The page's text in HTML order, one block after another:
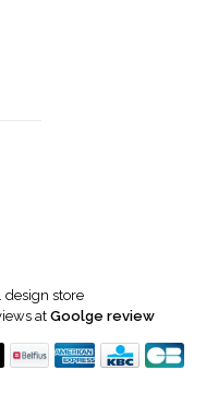
design store
at Goolge review